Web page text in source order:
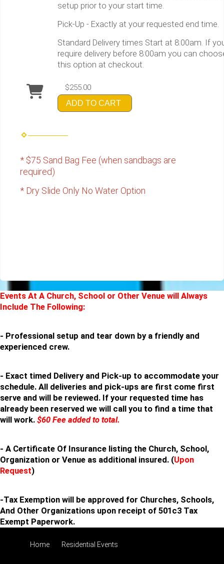
setup prior to your start time.
Pick-Up - Exactly at your requested end time.
Standard Delivery times Start at 8:00am. If
require delivery before 8:00am you can
this option at checkout.
$255.00
ADD TO CART
* $75 Sand Bag Fee (when sandbags are
required)
* Dry Slide Only No Water Option
Events At A Church, School or Other Venue will Always
Include The Following:
- Professional setup and tear down by a friendly and
experienced crew.
- Exact timed Delivery and Pick-up to accommodate your
schedule. All deliveries and pick-ups are first come first
serve and will be reviewed. If your requested time has
already been reserved we will call you to find a time that
will work. $60 Fee added to total.
- A Certificate Of Insurance listing the Church, School,
Organization or Venue as additional insured. (Upon
Request)
-Tax Exemption will be approved for Churches, Schools,
And Other Organizations upon receipt of 501c3 Tax
Exempt Paperwork.
Home Residential Events